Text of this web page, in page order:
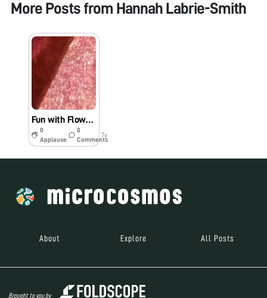
More Posts from Hannah Labrie-Smith
Fun with Flowers: Petal Imaging
0
Applause
0
Comments
7y
About Explore All Posts
Brought to you by